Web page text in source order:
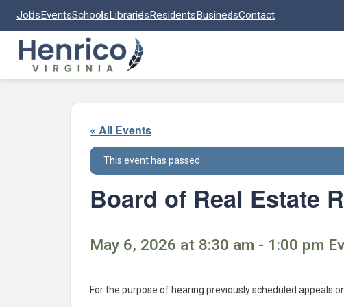
JobsEventsSchoolsLibrariesResidentsBusinessContact
« All Events
This event has passed.
Board of Real Estate
May 6, 2026 at 8:30 am - 1:00 pm
For the purpose of hearing previously scheduled appeals